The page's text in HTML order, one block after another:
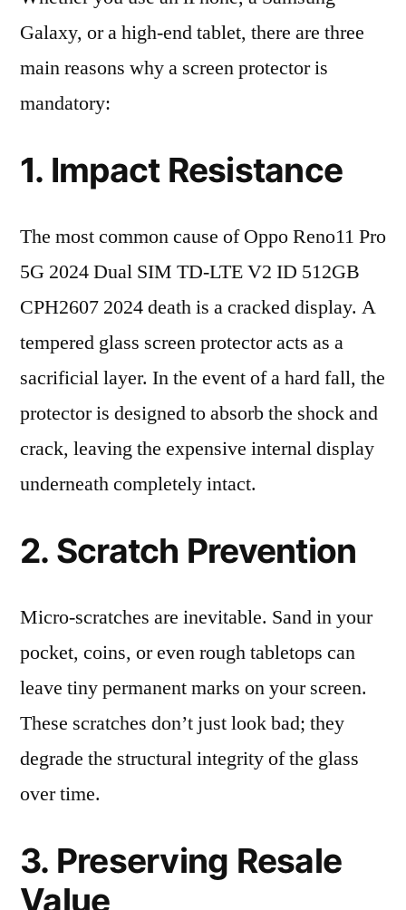
Galaxy, or a high-end tablet, there are three
main reasons why a screen protector is
mandatory:
1. Impact Resistance
The most common cause of Oppo Reno11 Pro
5G 2024 Dual SIM TD-LTE V2 ID 512GB
CPH2607 2024 death is a cracked display. A
tempered glass screen protector acts as a
sacrificial layer. In the event of a hard fall, the
protector is designed to absorb the shock and
crack, leaving the expensive internal display
underneath completely intact.
2. Scratch Prevention
Micro-scratches are inevitable. Sand in your
pocket, coins, or even rough tabletops can
leave tiny permanent marks on your screen.
These scratches don’t just look bad; they
degrade the structural integrity of the glass
over time.
3. Preserving Resale
Value